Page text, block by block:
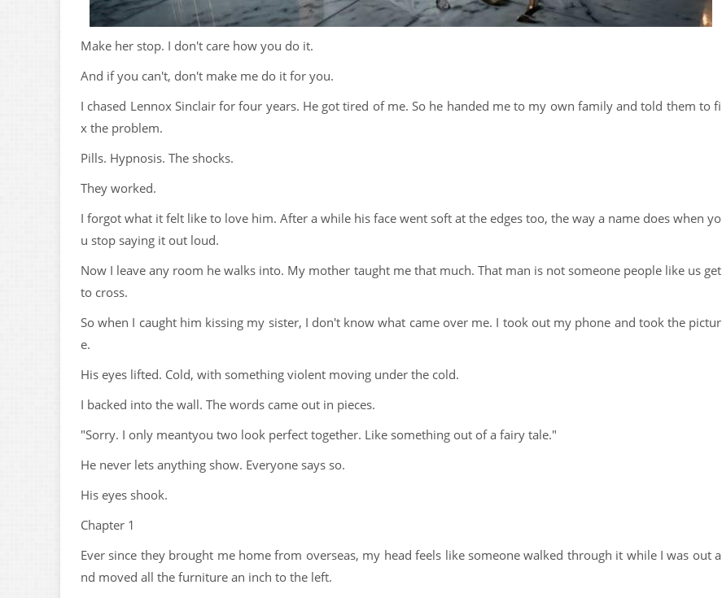
Make her stop. I don't care how you do it.
And if you can't, don't make me do it for you.
I chased Lennox Sinclair for four years. He got tired of me. So he handed me to my own family and told them to fi
x the problem.
Pills. Hypnosis. The shocks.
They worked.
I forgot what it felt like to love him. After a while his face went soft at the edges too, the way a name does when yo
u stop saying it out loud.
Now I leave any room he walks into. My mother taught me that much. That man is not someone people like us get
to cross.
So when I caught him kissing my sister, I don't know what came over me. I took out my phone and took the pictur
e.
His eyes lifted. Cold, with something violent moving under the cold.
I backed into the wall. The words came out in pieces.
"Sorry. I only meantyou two look perfect together. Like something out of a fairy tale."
He never lets anything show. Everyone says so.
His eyes shook.
Chapter 1
Ever since they brought me home from overseas, my head feels like someone walked through it while I was out a
nd moved all the furniture an inch to the left.